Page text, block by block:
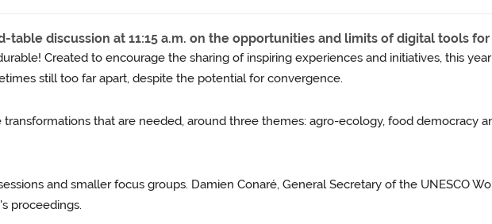
discussion at 11:15 a.m. on the opportunities and limits of digital tools
Created to encourage the sharing of inspiring experiences and initiatives, this
still too far apart, despite the potential for convergence.
that are needed, around three themes: agro-ecology, food democracy
and smaller focus groups. Damien Conaré, General Secretary of the UNESCO
proceedings.